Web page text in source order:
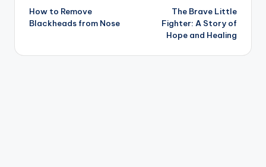
navigation
How to Remove
Blackheads from Nose
The Brave Little
Fighter: A Story of
Hope and Healing